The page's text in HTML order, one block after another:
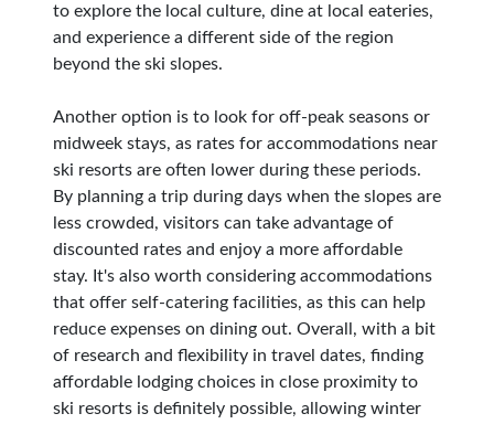
to explore the local culture, dine at local eateries,
and experience a different side of the region
beyond the ski slopes.
Another option is to look for off-peak seasons or
midweek stays, as rates for accommodations near
ski resorts are often lower during these periods.
By planning a trip during days when the slopes are
less crowded, visitors can take advantage of
discounted rates and enjoy a more affordable
stay. It's also worth considering accommodations
that offer self-catering facilities, as this can help
reduce expenses on dining out. Overall, with a bit
of research and flexibility in travel dates, finding
affordable lodging choices in close proximity to
ski resorts is definitely possible, allowing winter